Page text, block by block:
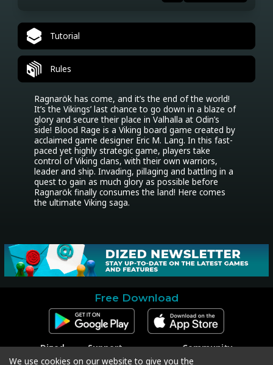
Tutorial
Rules
Ragnarök has come, and it’s the end of the world!
It’s the Vikings’ last chance to go down in a blaze of
glory and secure their place in Valhalla at Odin’s
side! Blood Rage is a Viking board game created by
acclaimed game designer Eric M. Lang. In this fast-
paced yet highly strategic game, players take
control of Viking clans, with their own warriors,
leader and ship. Invading, pillaging and battling in a
quest to gain as much glory as possible before
Ragnarök finally consumes the land! Here comes
the ultimate Viking saga.
Free Download
Dized
Contact
Support
Contact Support
Community
Facebook
We use cookies on our website to give you the